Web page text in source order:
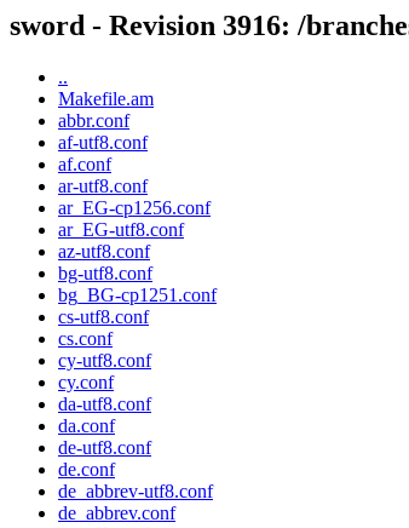
sword - Revision 3916: /
..
Makefile.am
abbr.conf
af-utf8.conf
af.conf
ar-utf8.conf
ar_EG-cp1256.conf
ar_EG-utf8.conf
az-utf8.conf
bg-utf8.conf
bg_BG-cp1251.conf
cs-utf8.conf
cs.conf
cy-utf8.conf
cy.conf
da-utf8.conf
da.conf
de-utf8.conf
de.conf
de_abbrev-utf8.conf
de_abbrev.conf